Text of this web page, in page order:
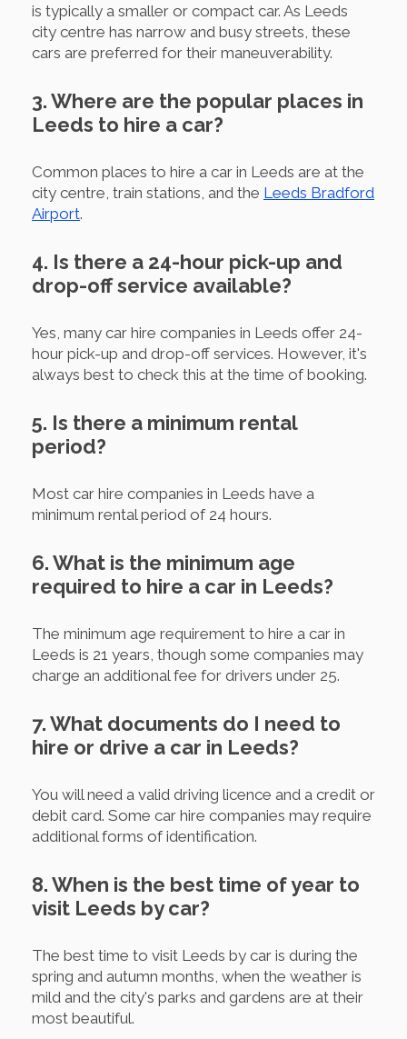
is typically a smaller or compact car. As Leeds
city centre has narrow and busy streets, these
cars are preferred for their maneuverability.
3. Where are the popular places in
Leeds to hire a car?
Common places to hire a car in Leeds are at the
city centre, train stations, and the Leeds Bradford
Airport.
4. Is there a 24-hour pick-up and
drop-off service available?
Yes, many car hire companies in Leeds offer 24-
hour pick-up and drop-off services. However, it's
always best to check this at the time of booking.
5. Is there a minimum rental
period?
Most car hire companies in Leeds have a
minimum rental period of 24 hours.
6. What is the minimum age
required to hire a car in Leeds?
The minimum age requirement to hire a car in
Leeds is 21 years, though some companies may
charge an additional fee for drivers under 25.
7. What documents do I need to
hire or drive a car in Leeds?
You will need a valid driving licence and a credit or
debit card. Some car hire companies may require
additional forms of identification.
8. When is the best time of year to
visit Leeds by car?
The best time to visit Leeds by car is during the
spring and autumn months, when the weather is
mild and the city's parks and gardens are at their
most beautiful.